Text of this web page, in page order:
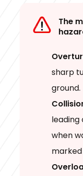
The
sharp
ground.
leading
when